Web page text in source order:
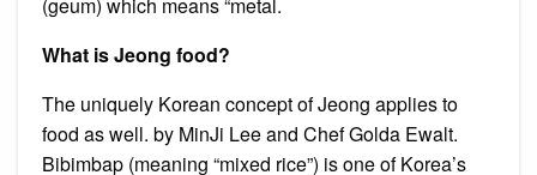
What is Jeong food?
The uniquely Korean concept of Jeong applies to
food as well. by MinJi Lee and Chef Golda Ewalt.
Bibimbap (meaning “mixed rice”) is one of Korea’s